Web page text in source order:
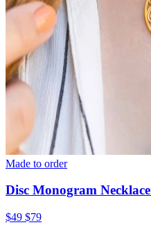
Made to order
Disc Monogram
$49 $79